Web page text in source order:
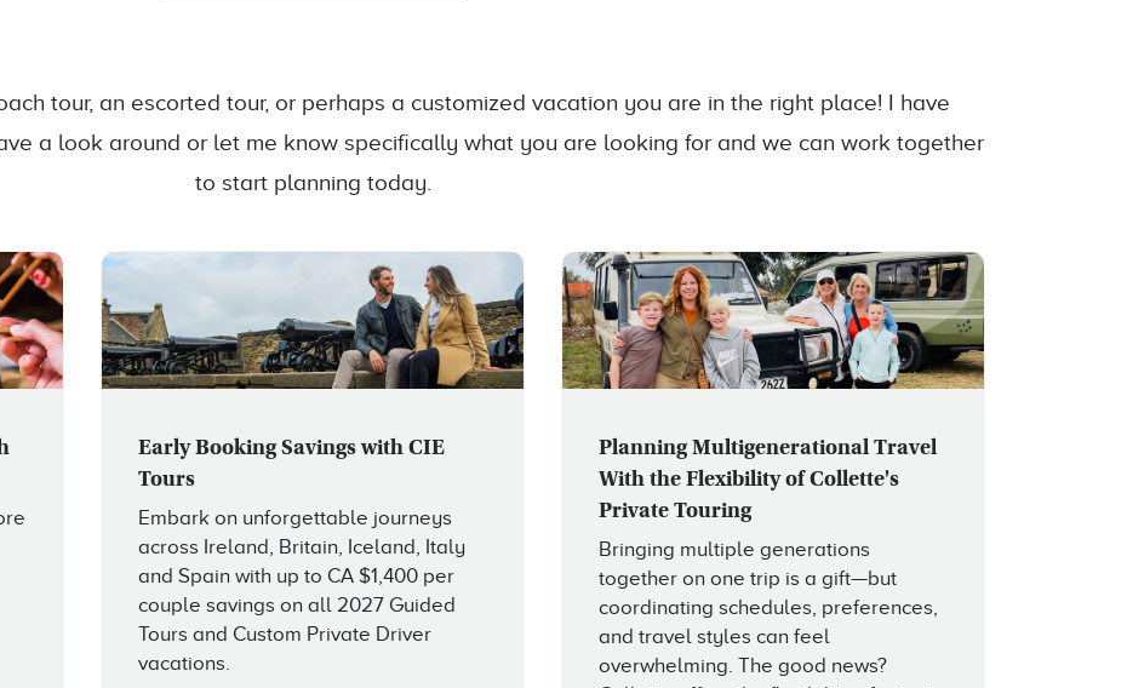
tour, an escorted tour, or perhaps a customized vacation you are in the right place! I have
a look around or let me know specifically what you are looking for and we can work together
to start planning today.
Early Booking Savings with CIE
Tours
Embark on unforgettable journeys
across Ireland, Britain, Iceland, Italy
and Spain with up to CA $1,400 per
couple savings on all 2027 Guided
Tours and Custom Private Driver
vacations.
Planning Multigenerational Travel
With the Flexibility of Collette's
Private Touring
Bringing multiple generations
together on one trip is a gift—but
coordinating schedules, preferences,
and travel styles can feel
overwhelming. The good news?